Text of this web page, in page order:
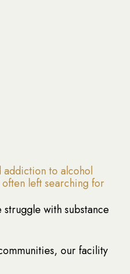
addiction to alcohol
left searching for
with substance
our facility